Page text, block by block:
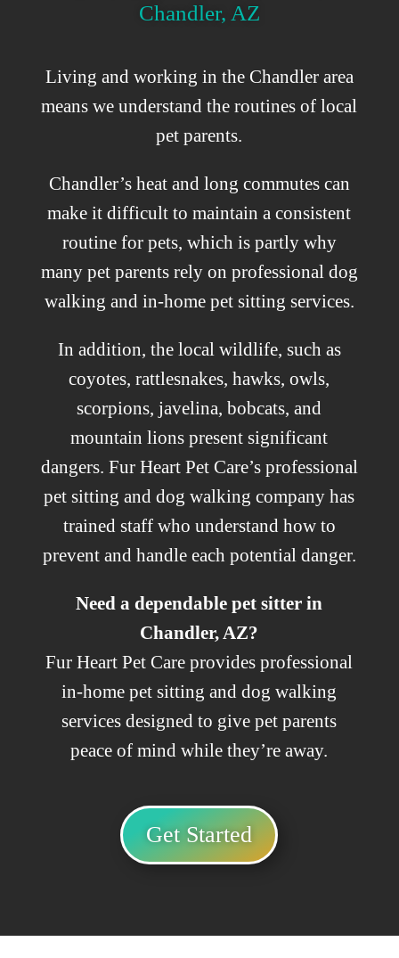
Chandler, AZ
Living and working in the Chandler area
means we understand the routines of local
pet parents.
Chandler’s heat and long commutes can
make it difficult to maintain a consistent
routine for pets, which is partly why
many pet parents rely on professional dog
walking and in-home pet sitting services.
In addition, the local wildlife, such as
coyotes, rattlesnakes, hawks, owls,
scorpions, javelina, bobcats, and
mountain lions present significant
dangers. Fur Heart Pet Care’s professional
pet sitting and dog walking company has
trained staff who understand how to
prevent and handle each potential danger.
Need a dependable pet sitter in
Chandler, AZ?
Fur Heart Pet Care provides professional
in-home pet sitting and dog walking
services designed to give pet parents
peace of mind while they’re away.
Get Started